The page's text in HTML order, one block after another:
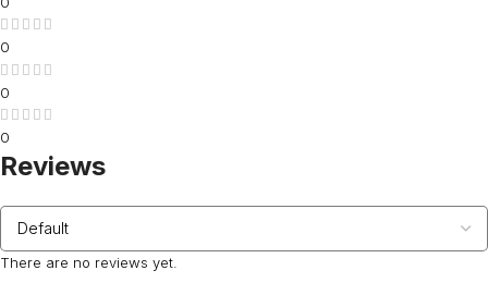
0
0
0
Reviews
There are no reviews yet.